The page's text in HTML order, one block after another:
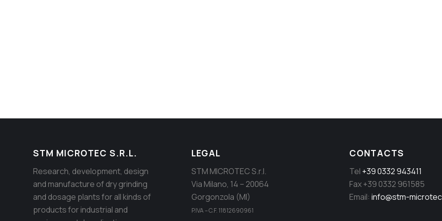
STM MICROTEC S.R.L.
Research, development, design
and manufacture of dry grinding
and dosage plants for all kinds of
products for industrial and
LEGAL
STM MICROTEC S.r.l.
Via Milano, 14 – 20064
Gorgonzola (MI)
P.IVA – C.F. 11812690961
CONTACTS
Tel +39 0332 943411
Fax +39 0332 961585
Email:info@stm-